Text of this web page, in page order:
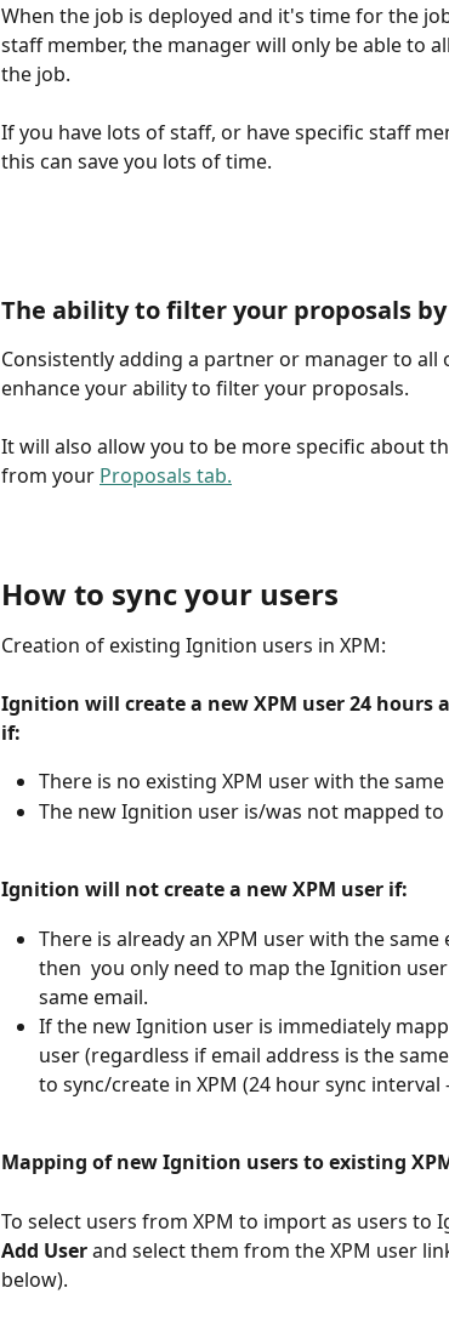
When the job is deployed and it's time for the
staff member, the manager will only be able to
the job.
If you have lots of staff, or have specific staff
this can save you lots of time.
The ability to filter your proposals
Consistently adding a partner or manager to all
enhance your ability to filter your proposals.
It will also allow you to be more specific about
from your Proposals tab.
How to sync your users
Creation of existing Ignition users in XPM:
Ignition will create a new XPM user 24
if:
There is no existing XPM user with the
The new Ignition user is/was not mapped to
Ignition will not create a new XPM user if:
There is already an XPM user with the
then  you only need to map the Ignition
same email.
If the new Ignition user is immediately
user (regardless if email address is the
to sync/create in XPM (24 hour sync interval
Mapping of new Ignition users to existing
To select users from XPM to import as users to
Add User and select them from the XPM user
below).